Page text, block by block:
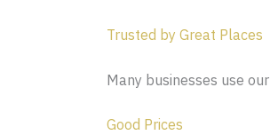
Trusted by Great Places
Many businesses use our
Good Prices